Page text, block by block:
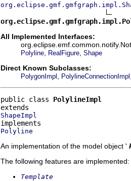
All Implemented Interfaces:
Polyline RealFigure Shape
Direct Known Subclasses:
PolygonImpl PolylineConnectionImpl
public class PolylineImpl
ShapeImpl
Polyline
An implementation of the model object '
The following features are implemented:
Template